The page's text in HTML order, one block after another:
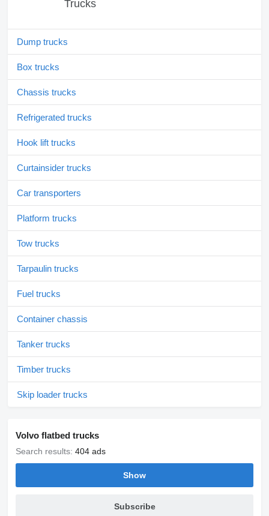
Trucks
Dump trucks
Box trucks
Chassis trucks
Refrigerated trucks
Hook lift trucks
Curtainsider trucks
Car transporters
Platform trucks
Tow trucks
Tarpaulin trucks
Fuel trucks
Container chassis
Tanker trucks
Timber trucks
Skip loader trucks
Volvo flatbed trucks
Search results: 404 ads
Show
Subscribe